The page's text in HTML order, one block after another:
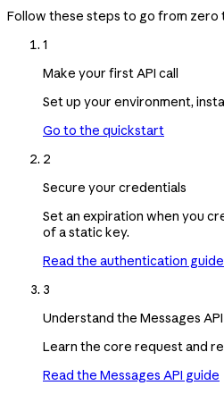
Follow these steps to go from zero
1
Make your first API call
Set up your environment,
Go to the quickstart
2
Secure your credentials
Set an expiration when you
of a static key.
Read the authentication guide
3
Understand the Messages API
Learn the core request and
Read the Messages API guide